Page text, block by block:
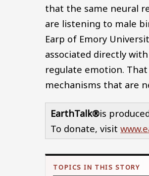
that the same neural
are listening to male
Earp of Emory
associated directly
regulate emotion.
mechanisms that are
EarthTalk®is
To donate, visit